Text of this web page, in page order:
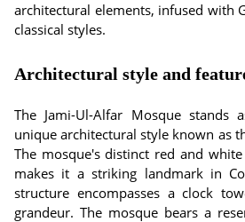
architectural elements, infused with
classical styles.
Architectural style and
The Jami-Ul-Alfar Mosque stands
unique architectural style known as
The mosque's distinct red and
makes it a striking landmark in
structure encompasses a clock
grandeur. The mosque bears a